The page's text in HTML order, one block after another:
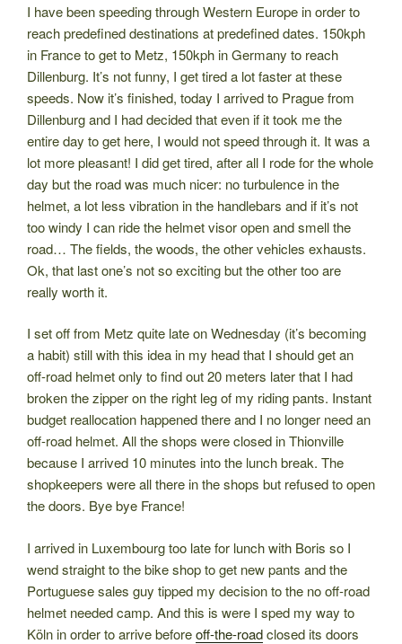
I have been speeding through Western Europe in order to
reach predefined destinations at predefined dates. 150kph
in France to get to Metz, 150kph in Germany to reach
Dillenburg. It’s not funny, I get tired a lot faster at these
speeds. Now it’s finished, today I arrived to Prague from
Dillenburg and I had decided that even if it took me the
entire day to get here, I would not speed through it. It was a
lot more pleasant! I did get tired, after all I rode for the whole
day but the road was much nicer: no turbulence in the
helmet, a lot less vibration in the handlebars and if it’s not
too windy I can ride the helmet visor open and smell the
road… The fields, the woods, the other vehicles exhausts.
Ok, that last one’s not so exciting but the other too are
really worth it.
I set off from Metz quite late on Wednesday (it’s becoming
a habit) still with this idea in my head that I should get an
off-road helmet only to find out 20 meters later that I had
broken the zipper on the right leg of my riding pants. Instant
budget reallocation happened there and I no longer need an
off-road helmet. All the shops were closed in Thionville
because I arrived 10 minutes into the lunch break. The
shopkeepers were all there in the shops but refused to open
the doors. Bye bye France!
I arrived in Luxembourg too late for lunch with Boris so I
wend straight to the bike shop to get new pants and the
Portuguese sales guy tipped my decision to the no off-road
helmet needed camp. And this is were I sped my way to
Köln in order to arrive beforeoff-the-roadclosed its doors